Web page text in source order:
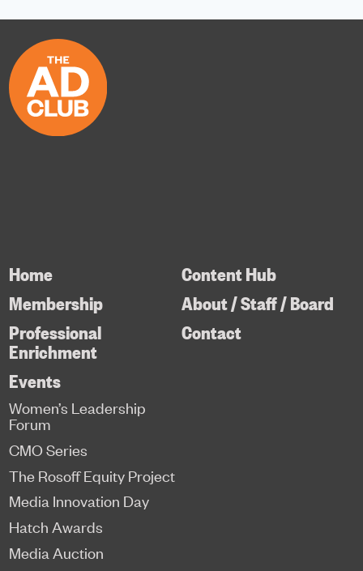
Home
Membership
Professional
Enrichment
Content Hub
About / Staff / Board
Contact
Events
Women’s Leadership
Forum
CMO Series
The Rosoff Equity Project
Media Innovation Day
Hatch Awards
Media Auction